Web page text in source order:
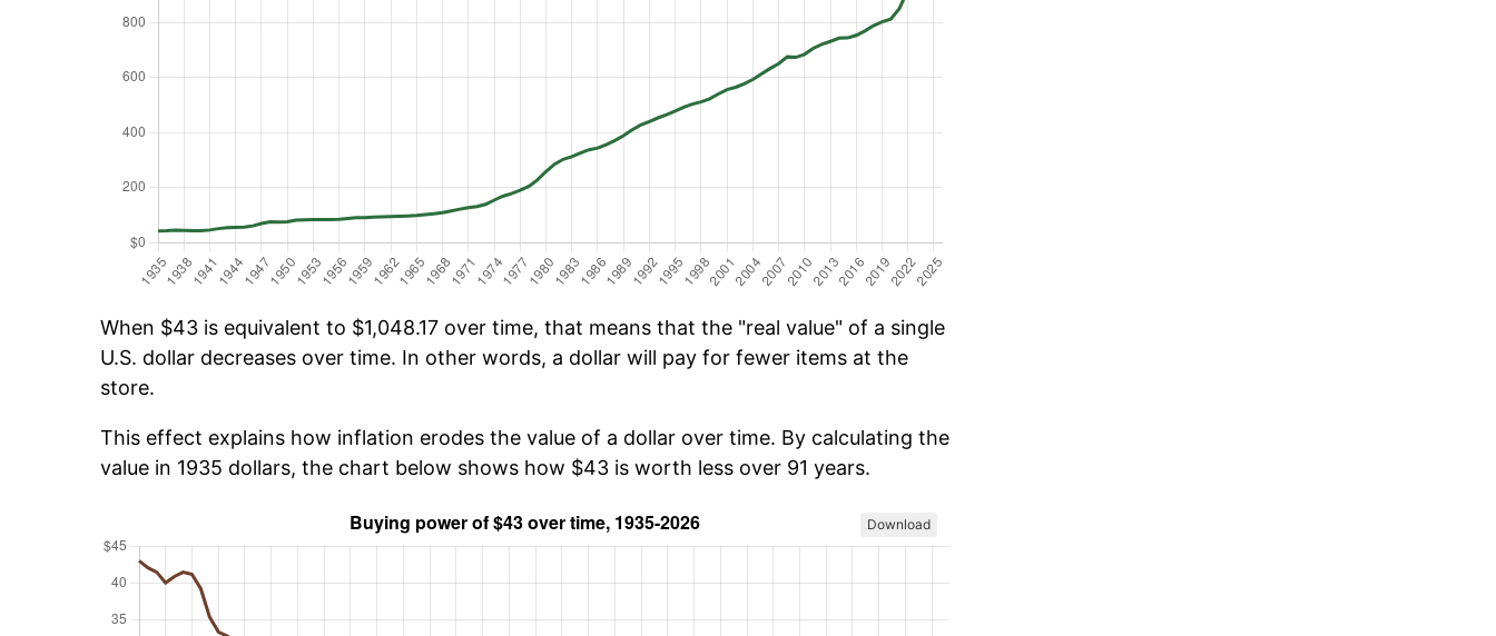
When $43 is equivalent to $1,048.17 over time, that means that the "real value" of a single
U.S. dollar decreases over time. In other words, a dollar will pay for fewer items at the
store.
This effect explains how inflation erodes the value of a dollar over time. By calculating the
value in 1935 dollars, the chart below shows how $43 is worth less over 91 years.
Download